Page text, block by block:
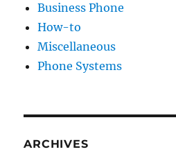
Business Phone
How-to
Miscellaneous
Phone Systems
ARCHIVES